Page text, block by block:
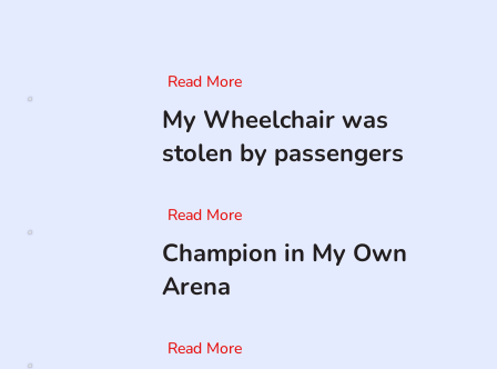
Read More
My Wheelchair was
stolen by passengers
Read More
Champion in My Own
Arena
Read More